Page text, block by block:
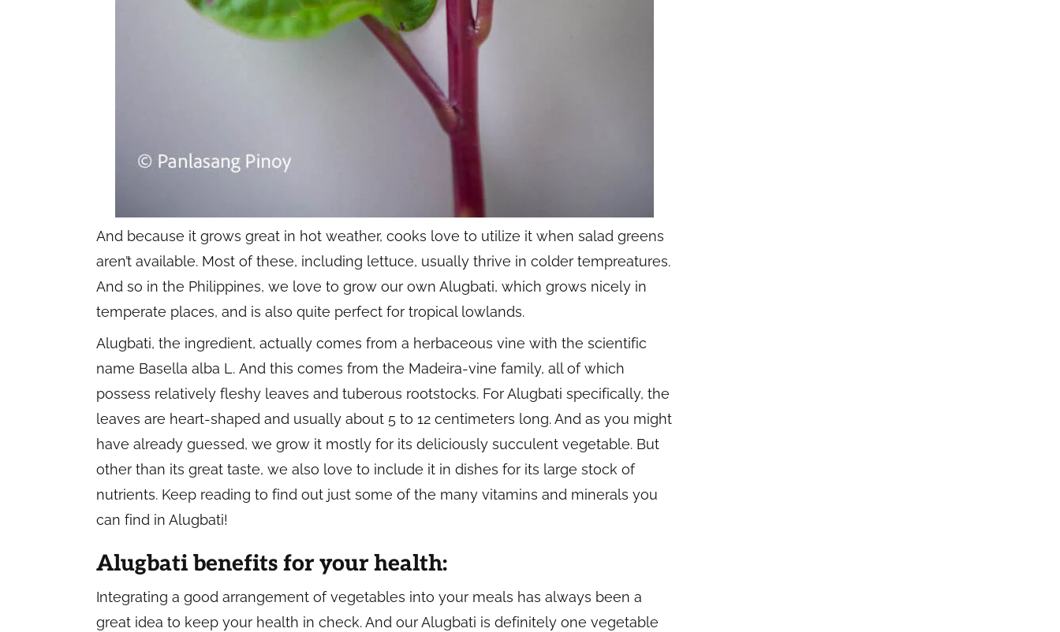
And because it grows great in hot weather, cooks love to utilize it when salad greens
aren’t available. Most of these, including lettuce, usually thrive in colder tempreatures.
And so in the Philippines, we love to grow our own Alugbati, which grows nicely in
temperate places, and is also quite perfect for tropical lowlands.
Alugbati, the ingredient, actually comes from a herbaceous vine with the scientific
name Basella alba L. And this comes from the Madeira-vine family, all of which
possess relatively fleshy leaves and tuberous rootstocks. For Alugbati specifically, the
leaves are heart-shaped and usually about 5 to 12 centimeters long. And as you might
have already guessed, we grow it mostly for its deliciously succulent vegetable. But
other than its great taste, we also love to include it in dishes for its large stock of
nutrients. Keep reading to find out just some of the many vitamins and minerals you
can find in Alugbati!
Alugbati benefits for your health:
Integrating a good arrangement of vegetables into your meals has always been a
great idea to keep your health in check. And our Alugbati is definitely one vegetable